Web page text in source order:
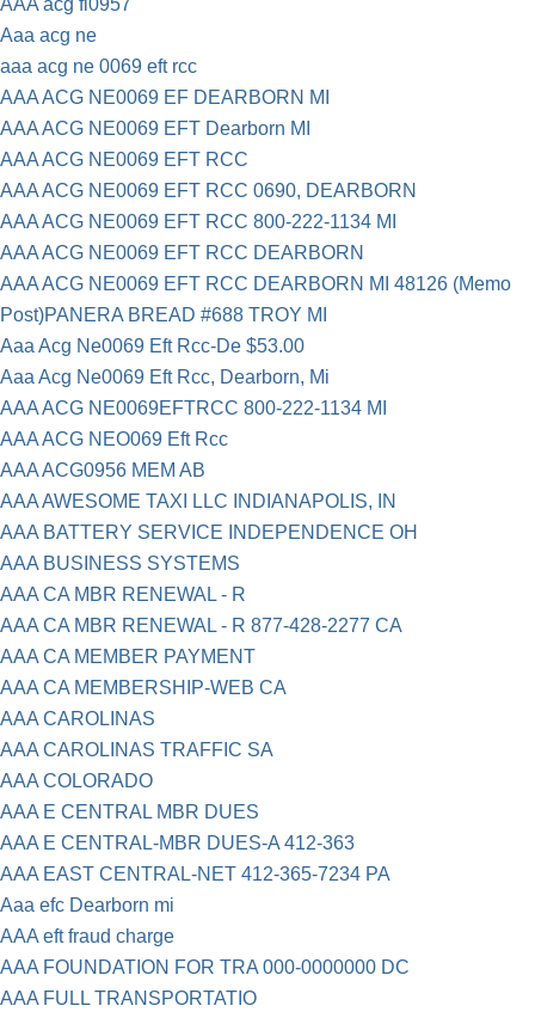
AAA acg fl0957
Aaa acg ne
aaa acg ne 0069 eft rcc
AAA ACG NE0069 EF DEARBORN MI
AAA ACG NE0069 EFT Dearborn MI
AAA ACG NE0069 EFT RCC
AAA ACG NE0069 EFT RCC 0690, DEARBORN
AAA ACG NE0069 EFT RCC 800-222-1134 MI
AAA ACG NE0069 EFT RCC DEARBORN
AAA ACG NE0069 EFT RCC DEARBORN MI 48126 (Memo
Post)PANERA BREAD #688 TROY MI
Aaa Acg Ne0069 Eft Rcc-De $53.00
Aaa Acg Ne0069 Eft Rcc, Dearborn, Mi
AAA ACG NE0069EFTRCC 800-222-1134 MI
AAA ACG NEO069 Eft Rcc
AAA ACG0956 MEM AB
AAA AWESOME TAXI LLC INDIANAPOLIS, IN
AAA BATTERY SERVICE INDEPENDENCE OH
AAA BUSINESS SYSTEMS
AAA CA MBR RENEWAL - R
AAA CA MBR RENEWAL - R 877-428-2277 CA
AAA CA MEMBER PAYMENT
AAA CA MEMBERSHIP-WEB CA
AAA CAROLINAS
AAA CAROLINAS TRAFFIC SA
AAA COLORADO
AAA E CENTRAL MBR DUES
AAA E CENTRAL-MBR DUES-A 412-363
AAA EAST CENTRAL-NET 412-365-7234 PA
Aaa efc Dearborn mi
AAA eft fraud charge
AAA FOUNDATION FOR TRA 000-0000000 DC
AAA FULL TRANSPORTATIO